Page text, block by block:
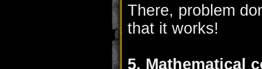
There, problem
that it works!
5. Mathematical